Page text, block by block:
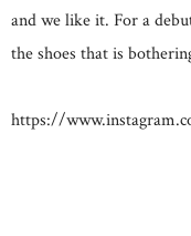
and we like it. For a
the shoes that is
https://